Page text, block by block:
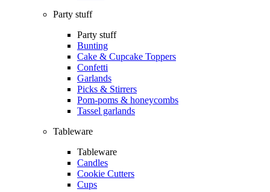
Party stuff
Party stuff
Bunting
Cake & Cupcake Toppers
Confetti
Garlands
Picks & Stirrers
Pom-poms & honeycombs
Tassel garlands
Tableware
Tableware
Candles
Cookie Cutters
Cups